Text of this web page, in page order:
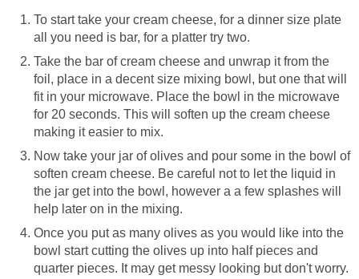
To start take your cream cheese, for a dinner size plate
all you need is bar, for a platter try two.
Take the bar of cream cheese and unwrap it from the
foil, place in a decent size mixing bowl, but one that will
fit in your microwave. Place the bowl in the microwave
for 20 seconds. This will soften up the cream cheese
making it easier to mix.
Now take your jar of olives and pour some in the bowl of
soften cream cheese. Be careful not to let the liquid in
the jar get into the bowl, however a a few splashes will
help later on in the mixing.
Once you put as many olives as you would like into the
bowl start cutting the olives up into half pieces and
quarter pieces. It may get messy looking but don't worry.